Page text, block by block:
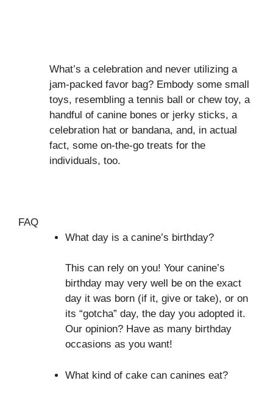
What’s a celebration and never utilizing a
jam-packed favor bag? Embody some small
toys, resembling a tennis ball or chew toy, a
handful of canine bones or jerky sticks, a
celebration hat or bandana, and, in actual
fact, some on-the-go treats for the
individuals, too.
FAQ
What day is a canine’s birthday?
This can rely on you! Your canine’s
birthday may very well be on the exact
day it was born (if it, give or take), or on
its “gotcha” day, the day you adopted it.
Our opinion? Have as many birthday
occasions as you want!
What kind of cake can canines eat?